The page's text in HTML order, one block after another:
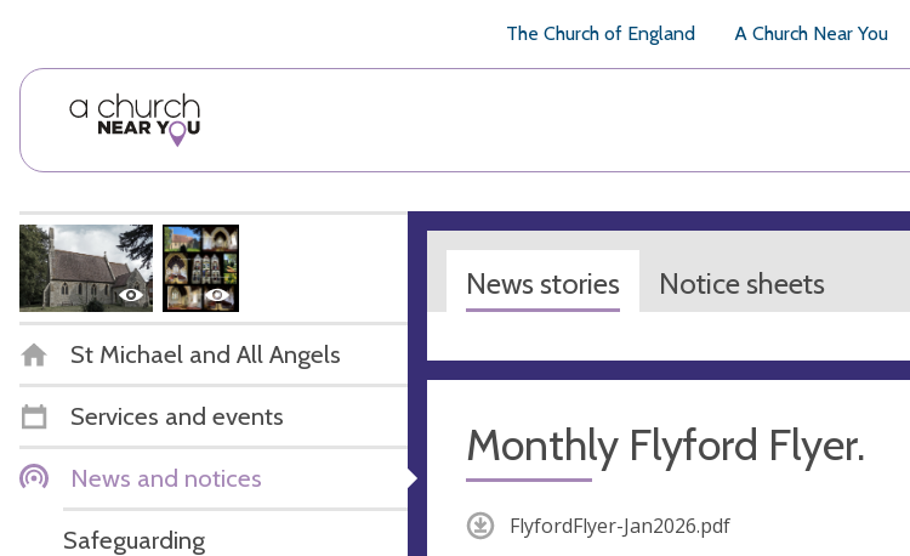
The Church of England A Church Near You
St Michael and All Angels
Services and events
News and notices
Safeguarding
News stories Notice sheets
Monthly Flyford Flyer.
FlyfordFlyer-Jan2026.pdf